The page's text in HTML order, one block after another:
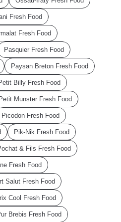
Fresh Food
Fresh Food
Pasquier Fresh Food
Paysan Breton Fresh Food
Billy Fresh Food
Munster Fresh Food
Picodon Fresh Food
Pik-Nik Fresh Food
& Fils Fresh Food
Fresh Food
Salut Fresh Food
Cool Fresh Food
Brebis Fresh Food